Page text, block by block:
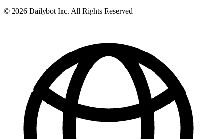
© 2026 Dailybot Inc. All Rights Reserved